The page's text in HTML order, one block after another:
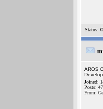
Status:
AROS
Joined:
Posts:
From: